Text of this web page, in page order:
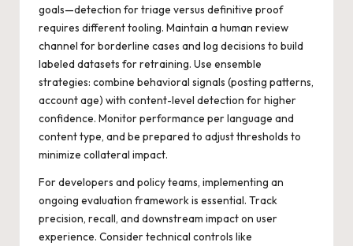
goals—detection for triage versus definitive proof
requires different tooling. Maintain a human review
channel for borderline cases and log decisions to build
labeled datasets for retraining. Use ensemble
strategies: combine behavioral signals (posting patterns,
account age) with content-level detection for higher
confidence. Monitor performance per language and
content type, and be prepared to adjust thresholds to
minimize collateral impact.
For developers and policy teams, implementing an
ongoing evaluation framework is essential. Track
precision, recall, and downstream impact on user
experience. Consider technical controls like